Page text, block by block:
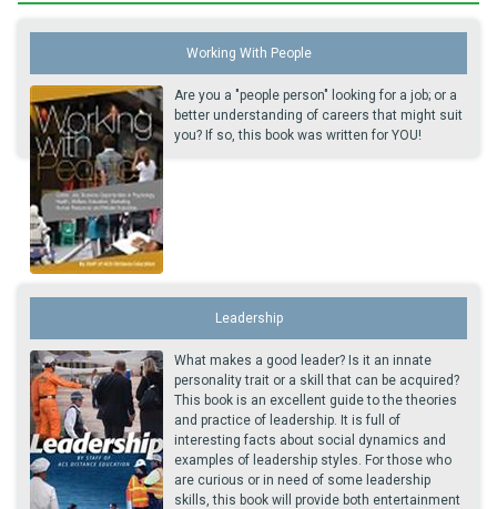
Working With People
Are you a "people person" looking for a job; or a
better understanding of careers that might suit
you? If so, this book was written for YOU!
Leadership
What makes a good leader? Is it an innate
personality trait or a skill that can be acquired?
This book is an excellent guide to the theories
and practice of leadership. It is full of
interesting facts about social dynamics and
examples of leadership styles. For those who
are curious or in need of some leadership
skills, this book will provide both entertainment